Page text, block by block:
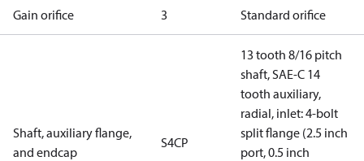
Gain orifice 3 Standard orifice
Shaft, auxiliary flange,
and endcap
S4CP
13 tooth 8/16 pitch
shaft, SAE-C 14
tooth auxiliary,
radial, inlet: 4-bolt
split flange (2.5 inch
port, 0.5 inch